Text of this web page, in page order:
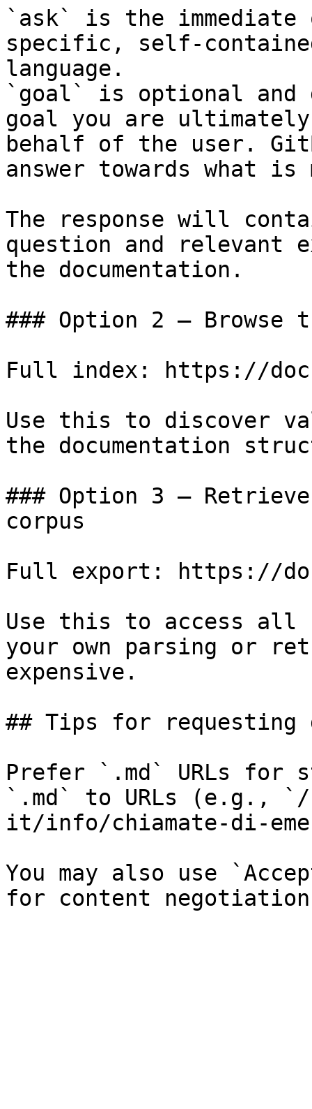
`ask` is the
specific, self-
language.
`goal` is optional and
goal you are
behalf of the user.
answer towards what
The response will
question and relevant
the documentation.
### Option 2 — Browse
Full index: https://
Use this to discover
the documentation
### Option 3 —
corpus
Full export: https://
Use this to access all
your own parsing or
expensive.
## Tips for requesting
Prefer `.md` URLs for
`.md` to URLs (e.g.,
it/info/chiamate-di-
You may also use